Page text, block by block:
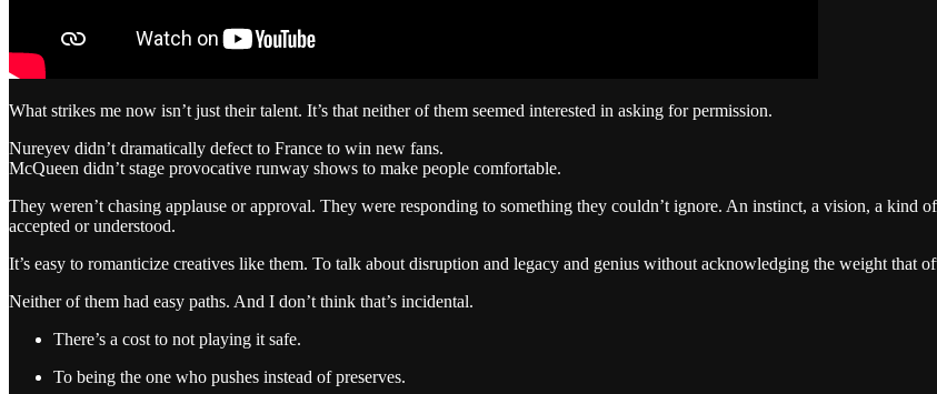
What strikes me now isn’t just their talent. It’s that neither of them seemed interested in asking for permission.
Nureyev didn’t dramatically defect to France to win new fans.
McQueen didn’t stage provocative runway shows to make people comfortable.
They weren’t chasing applause or approval. They were responding to something they couldn’t ignore. An instinct, a vision, a kind
accepted or understood.
It’s easy to romanticize creatives like them. To talk about disruption and legacy and genius without acknowledging the weight that
Neither of them had easy paths. And I don’t think that’s incidental.
There’s a cost to not playing it safe.
To being the one who pushes instead of preserves.